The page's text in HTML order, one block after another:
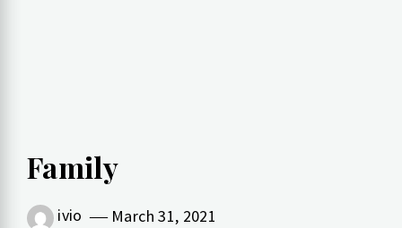
Family
ivio March 31, 2021